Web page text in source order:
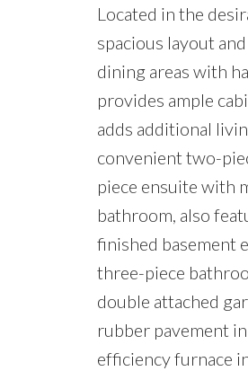
Located in the
spacious layout
dining areas with
provides ample
adds additional
convenient two-
piece ensuite with
bathroom, also
finished basement
three-piece
double attached
rubber pavement
efficiency furnace